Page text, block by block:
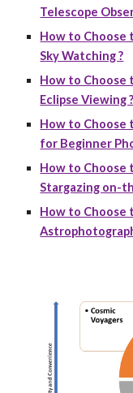
Telescope
How to Choose
Sky Watching ?
How to Choose
Eclipse Viewing ?
How to Choose
for Beginner
How to Choose
Stargazing on-
How to Choose